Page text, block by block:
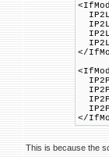
</
</
This is because the